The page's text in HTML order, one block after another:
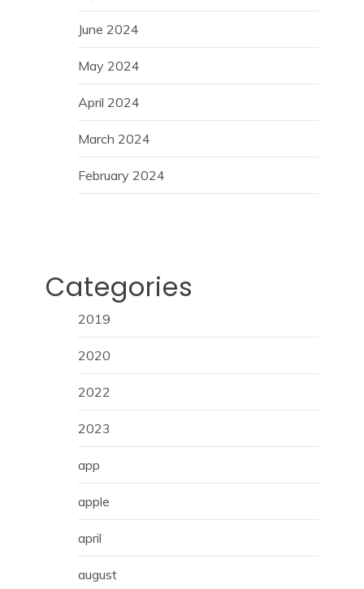
June 2024
May 2024
April 2024
March 2024
February 2024
Categories
2019
2020
2022
2023
app
apple
april
august